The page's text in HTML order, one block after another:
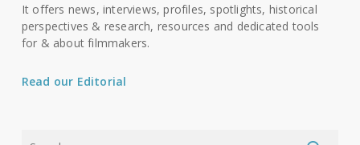
It offers news, interviews, profiles, spotlights, historical
perspectives & research, resources and dedicated tools
for & about filmmakers.
Read our Editorial